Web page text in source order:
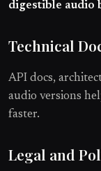
digestible audio
Technical
API docs,
audio versions
faster.
Legal and